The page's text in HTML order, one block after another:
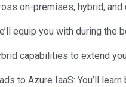
on-premises, hybrid, and
equip you with during the
capabilities to extend
to Azure IaaS: You’ll